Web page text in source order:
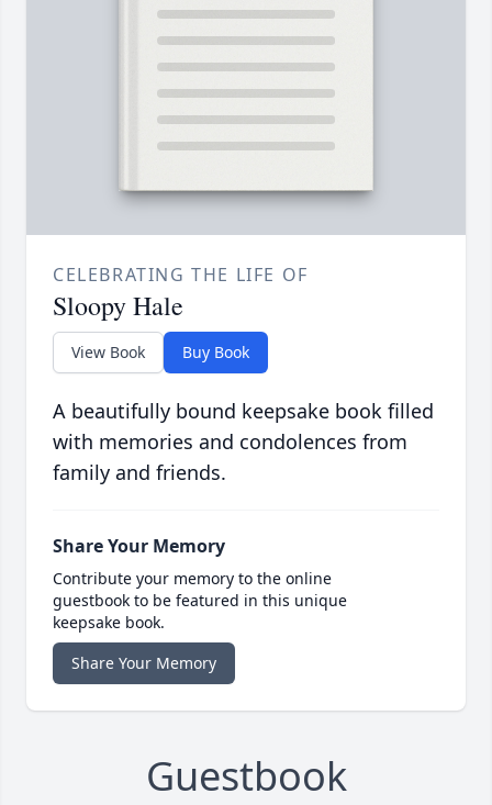
CELEBRATING THE LIFE OF
Sloopy Hale
View Book Buy Book
A beautifully bound keepsake book filled
with memories and condolences from
family and friends.
Share Your Memory
Contribute your memory to the online
guestbook to be featured in this unique
keepsake book.
Share Your Memory
Guestbook